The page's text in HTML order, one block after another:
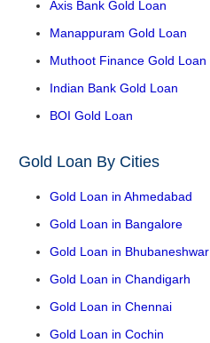
Axis Bank Gold Loan
Manappuram Gold Loan
Muthoot Finance Gold Loan
Indian Bank Gold Loan
BOI Gold Loan
Gold Loan By Cities
Gold Loan in Ahmedabad
Gold Loan in Bangalore
Gold Loan in Bhubaneshwar
Gold Loan in Chandigarh
Gold Loan in Chennai
Gold Loan in Cochin